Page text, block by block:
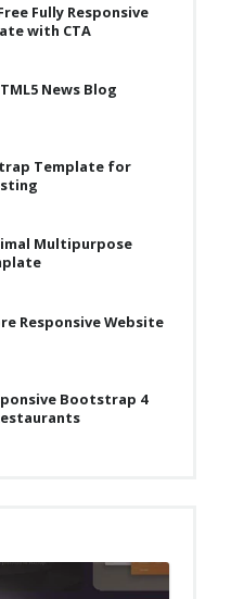
Fully Responsive
with CTA
News Blog
Template for
Multipurpose
Responsive Website
Bootstrap 4